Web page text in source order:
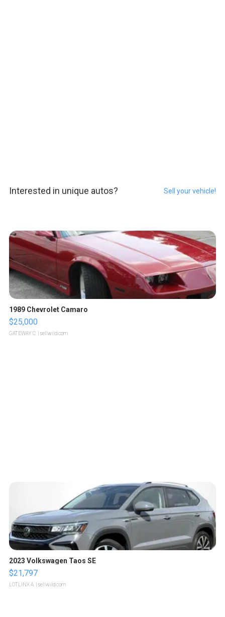
Interested in unique autos? Sell your vehicle!
1989 Chevrolet Camaro
$25,000
GATEWAY C. | sellwild.com
2023 Volkswagen Taos SE
$21,797
LOTLINX A. | sellwild.com